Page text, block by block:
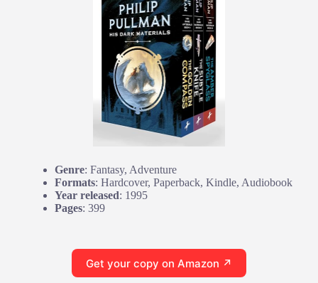
Genre: Fantasy, Adventure
Formats: Hardcover, Paperback, Kindle, Audiobook
Year released: 1995
Pages: 399
Get your copy on Amazon ↗